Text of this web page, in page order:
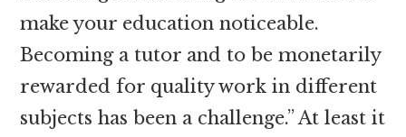
make your education noticeable.
Becoming a tutor and to be monetarily
rewarded for quality work in different
subjects has been a challenge.” At least it